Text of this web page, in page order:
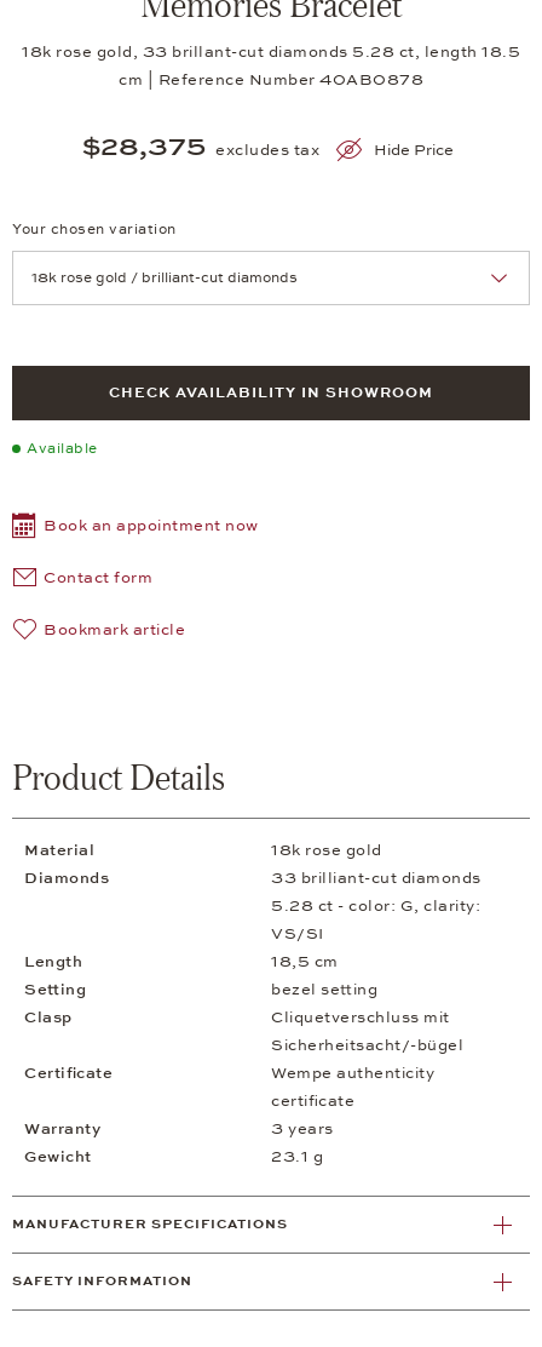
18k rose gold, 33 brillant-cut diamonds 5.28 ct, length 18.5
cm | Reference Number 40AB0878
$28,375 excludes tax Hide Price
Your chosen variation
CHECK AVAILABILITY IN SHOWROOM
Available
Book an appointment now
Contact form
Bookmark article
Product Details
Material
18k rose gold
Diamonds
33 brilliant-cut diamonds
5.28 ct - color: G, clarity:
VS/SI
Length
18,5 cm
Setting
bezel setting
Clasp
Cliquetverschluss mit
Sicherheitsacht/-bügel
Certificate
Wempe authenticity
certificate
Warranty
3 years
Gewicht
23.1 g
MANUFACTURER SPECIFICATIONS
SAFETY INFORMATION